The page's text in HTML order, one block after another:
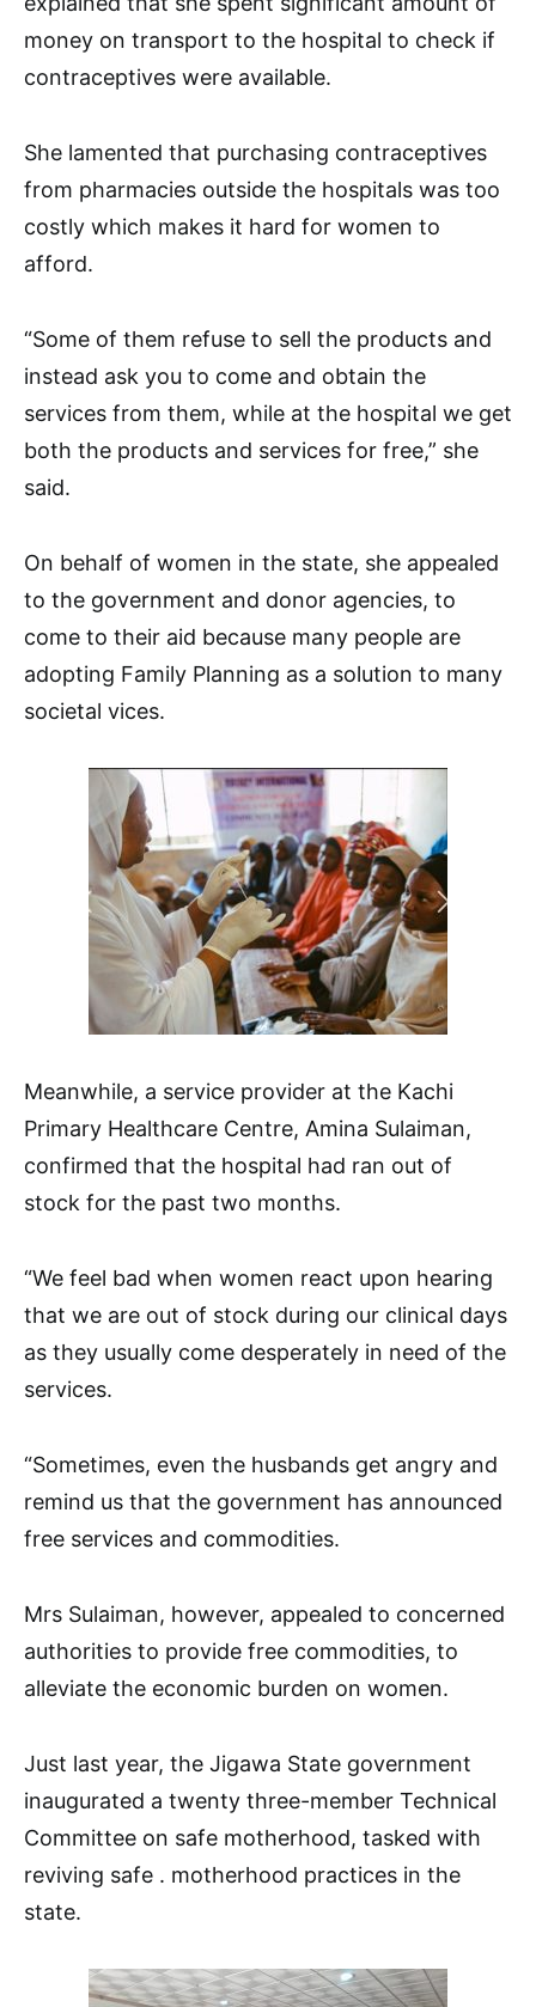
money on transport to the hospital to check if
contraceptives were available.
She lamented that purchasing contraceptives
from pharmacies outside the hospitals was too
costly which makes it hard for women to
afford.
“Some of them refuse to sell the products and
instead ask you to come and obtain the
services from them, while at the hospital we get
both the products and services for free,” she
said.
On behalf of women in the state, she appealed
to the government and donor agencies, to
come to their aid because many people are
adopting Family Planning as a solution to many
societal vices.
Meanwhile, a service provider at the Kachi
Primary Healthcare Centre, Amina Sulaiman,
confirmed that the hospital had ran out of
stock for the past two months.
“We feel bad when women react upon hearing
that we are out of stock during our clinical days
as they usually come desperately in need of the
services.
“Sometimes, even the husbands get angry and
remind us that the government has announced
free services and commodities.
Mrs Sulaiman, however, appealed to concerned
authorities to provide free commodities, to
alleviate the economic burden on women.
Just last year, the Jigawa State government
inaugurated a twenty three-member Technical
Committee on safe motherhood, tasked with
reviving safe . motherhood practices in the
state.